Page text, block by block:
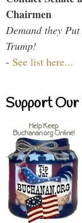
Chairmen
Demand they
Trump!
- See list here...
Support